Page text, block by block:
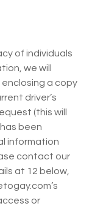
of individuals
we will
a copy
driver’s
(this will
been
information
contact our
at 12 below,
or